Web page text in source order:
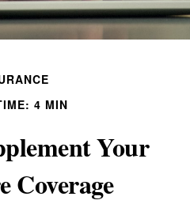
4 MIN
Your
Coverage